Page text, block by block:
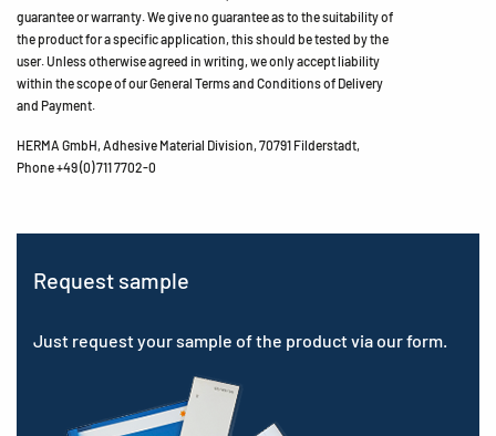
guarantee or warranty. We give no guarantee as to the suitability of
the product for a specific application, this should be tested by the
user. Unless otherwise agreed in writing, we only accept liability
within the scope of our General Terms and Conditions of Delivery
and Payment.
HERMA GmbH, Adhesive Material Division, 70791 Filderstadt,
Phone +49 (0) 711 7702-0
Request sample
Just request your sample of the product via our form.